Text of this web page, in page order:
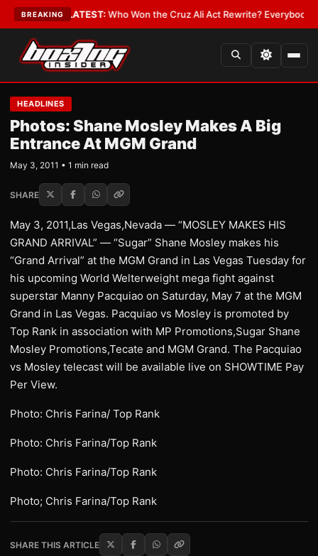
BREAKING
Date•LATEST:Who Won the Cruz Ali Act Rewrite? Everybody With
HEADLINES
Photos: Shane Mosley Makes A Big
Entrance At MGM Grand
May 3, 2011 • 1 min read
SHARE
May 3, 2011,Las Vegas,Nevada — “MOSLEY MAKES HIS
GRAND ARRIVAL” — “Sugar” Shane Mosley makes his
“Grand Arrival” at the MGM Grand in Las Vegas Tuesday for
his upcoming World Welterweight mega fight against
superstar Manny Pacquiao on Saturday, May 7 at the MGM
Grand in Las Vegas. Pacquiao vs Mosley is promoted by
Top Rank in association with MP Promotions,Sugar Shane
Mosley Promotions,Tecate and MGM Grand. The Pacquiao
vs Mosley telecast will be available live on SHOWTIME Pay
Per View.
Photo: Chris Farina/ Top Rank
Photo: Chris Farina/Top Rank
Photo: Chris Farina/Top Rank
Photo; Chris Farina/Top Rank
SHARE THIS ARTICLE